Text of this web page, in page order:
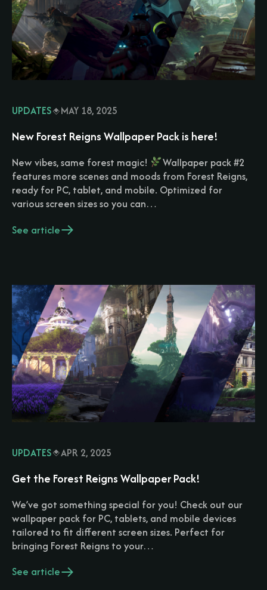
UPDATES MAY 18, 2025
New Forest Reigns Wallpaper Pack is here!
New vibes, same forest magic!
Wallpaper pack #2
features more scenes and moods from Forest Reigns,
ready for PC, tablet, and mobile. Optimized for
various screen sizes so you can…
See article
UPDATES APR 2, 2025
Get the Forest Reigns Wallpaper Pack!
We’ve got something special for you! Check out our
wallpaper pack for PC, tablets, and mobile devices
tailored to fit different screen sizes. Perfect for
bringing Forest Reigns to your…
See article